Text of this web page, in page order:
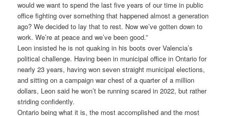
would we want to spend the last five years of our time in public
office fighting over something that happened almost a generation
ago? We decided to lay that to rest. Now we’ve gotten down to
work. We’re at peace and we’ve been good.”
Leon insisted he is not quaking in his boots over Valencia’s
political challenge. Having been in municipal office in Ontario for
nearly 23 years, having won seven straight municipal elections,
and sitting on a campaign war chest of a quarter of a million
dollars, Leon said he won’t be running scared in 2022, but rather
striding confidently.
Ontario being what it is, the most accomplished and the most